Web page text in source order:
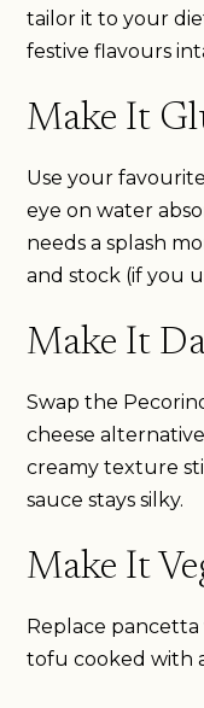
tailor it to your
festive flavours
Make It
Use your
eye on water
needs a splash
and stock (if you
Make It
Swap the
cheese
creamy texture
sauce stays silky.
Make It
Replace
tofu cooked with